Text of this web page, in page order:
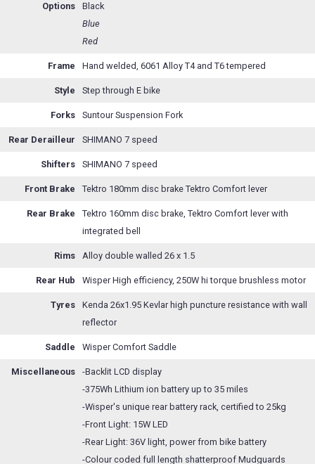
Options
Black
Blue
Red
Frame Hand welded, 6061 Alloy T4 and T6 tempered
Style Step through E bike
Forks Suntour Suspension Fork
Rear Derailleur SHIMANO 7 speed
Shifters SHIMANO 7 speed
Front Brake Tektro 180mm disc brake Tektro Comfort lever
Rear Brake
Tektro 160mm disc brake, Tektro Comfort lever with
integrated bell
Rims Alloy double walled 26 x 1.5
Rear Hub Wisper High efficiency, 250W hi torque brushless motor
Tyres
Kenda 26x1.95 Kevlar high puncture resistance with wall
reflector
Saddle Wisper Comfort Saddle
Miscellaneous
-Backlit LCD display
-375Wh Lithium ion battery up to 35 miles
-Wisper's unique rear battery rack, certified to 25kg
-Front Light: 15W LED
-Rear Light: 36V light, power from bike battery
-Colour coded full length shatterproof Mudguards